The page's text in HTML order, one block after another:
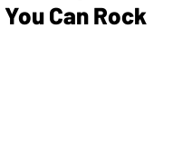
You Can Rock